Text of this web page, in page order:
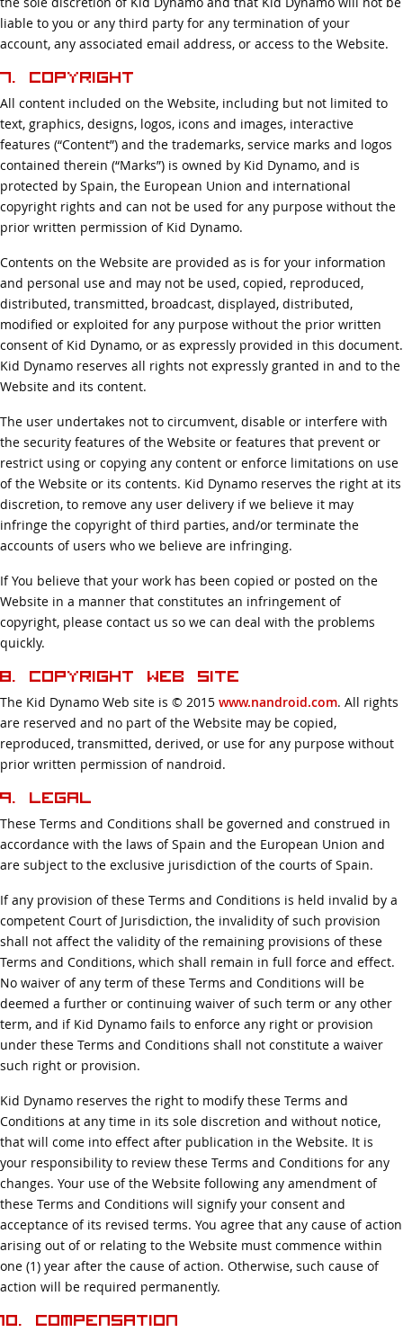
liable to you or any third party for any termination of your
account, any associated email address, or access to the Website.
7. Copyright
All content included on the Website, including but not limited to
text, graphics, designs, logos, icons and images, interactive
features (“Content”) and the trademarks, service marks and logos
contained therein (“Marks”) is owned by Kid Dynamo, and is
protected by Spain, the European Union and international
copyright rights and can not be used for any purpose without the
prior written permission of Kid Dynamo.
Contents on the Website are provided as is for your information
and personal use and may not be used, copied, reproduced,
distributed, transmitted, broadcast, displayed, distributed,
modified or exploited for any purpose without the prior written
consent of Kid Dynamo, or as expressly provided in this document.
Kid Dynamo reserves all rights not expressly granted in and to the
Website and its content.
The user undertakes not to circumvent, disable or interfere with
the security features of the Website or features that prevent or
restrict using or copying any content or enforce limitations on use
of the Website or its contents. Kid Dynamo reserves the right at its
discretion, to remove any user delivery if we believe it may
infringe the copyright of third parties, and/or terminate the
accounts of users who we believe are infringing.
If You believe that your work has been copied or posted on the
Website in a manner that constitutes an infringement of
copyright, please contact us so we can deal with the problems
quickly.
8. Copyright Web Site
The Kid Dynamo Web site is © 2015 www.nandroid.com. All rights
are reserved and no part of the Website may be copied,
reproduced, transmitted, derived, or use for any purpose without
prior written permission of nandroid.
9. Legal
These Terms and Conditions shall be governed and construed in
accordance with the laws of Spain and the European Union and
are subject to the exclusive jurisdiction of the courts of Spain.
If any provision of these Terms and Conditions is held invalid by a
competent Court of Jurisdiction, the invalidity of such provision
shall not affect the validity of the remaining provisions of these
Terms and Conditions, which shall remain in full force and effect.
No waiver of any term of these Terms and Conditions will be
deemed a further or continuing waiver of such term or any other
term, and if Kid Dynamo fails to enforce any right or provision
under these Terms and Conditions shall not constitute a waiver
such right or provision.
Kid Dynamo reserves the right to modify these Terms and
Conditions at any time in its sole discretion and without notice,
that will come into effect after publication in the Website. It is
your responsibility to review these Terms and Conditions for any
changes. Your use of the Website following any amendment of
these Terms and Conditions will signify your consent and
acceptance of its revised terms. You agree that any cause of action
arising out of or relating to the Website must commence within
one (1) year after the cause of action. Otherwise, such cause of
action will be required permanently.
10. Compensation